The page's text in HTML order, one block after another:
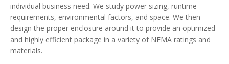
individual business need. We study power sizing, runtime
requirements, environmental factors, and space. We then
design the proper enclosure around it to provide an optimized
and highly efficient package in a variety of NEMA ratings and
materials.